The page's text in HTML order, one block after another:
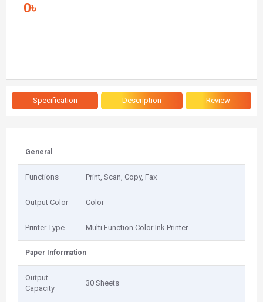
0৳
Specification Description Review
General
Functions Print, Scan, Copy, Fax
Output Color Color
Printer Type Multi Function Color Ink Printer
Paper Information
Output
Capacity
30 Sheets